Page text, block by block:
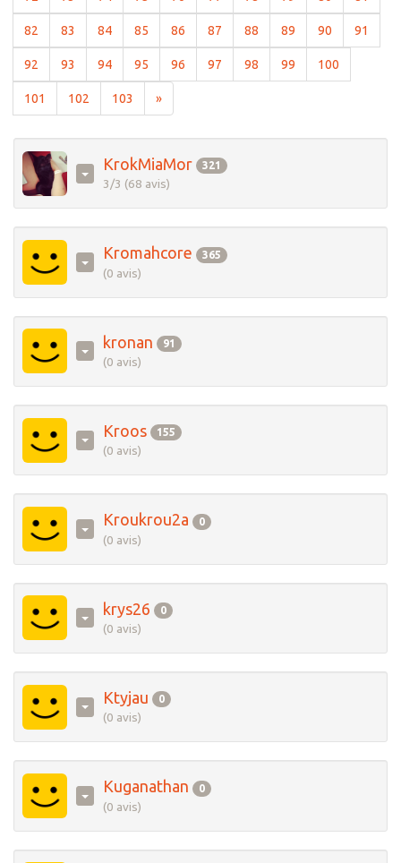
82 (current)
83 (current)
84(current)
85 (current)
86 (current)
87 (current)
88 (current)
89 (current)
90 (current)
91
92 (current)
93 (current)
94(current)
95 (current)
96 (current)
97 (current)
98 (current)
99 (current)
100
101 (current)
102 (current)
103 (current)
»
KrokMiaMor 321
3/3 (68 avis)
Kromahcore 365
(0 avis)
kronan 91
(0 avis)
Kroos 155
(0 avis)
Kroukrou2a 0
(0 avis)
krys26 0
(0 avis)
Ktyjau 0
(0 avis)
Kuganathan 0
(0 avis)